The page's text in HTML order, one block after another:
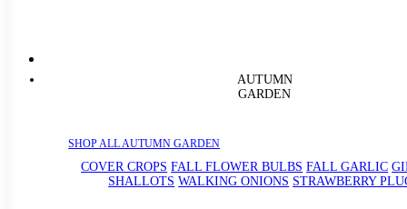
AUTUMN
GARDEN
SHOP ALL AUTUMN GARDEN
COVER CROPS FALL FLOWER BULBS FALL GARLIC
SHALLOTS WALKING ONIONS STRAWBERRY